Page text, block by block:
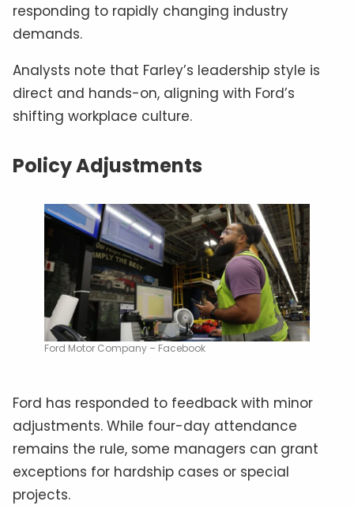
responding to rapidly changing industry
demands.
Analysts note that Farley’s leadership style is
direct and hands-on, aligning with Ford’s
shifting workplace culture.
Policy Adjustments
Ford Motor Company – Facebook
Ford has responded to feedback with minor
adjustments. While four-day attendance
remains the rule, some managers can grant
exceptions for hardship cases or special
projects.